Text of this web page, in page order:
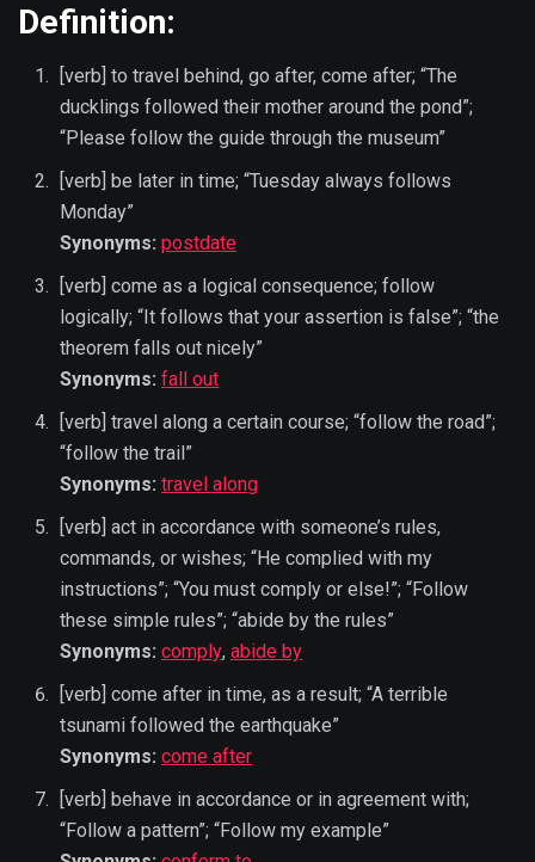
Definition:
[verb] to travel behind, go after, come after; “The
ducklings followed their mother around the pond”;
“Please follow the guide through the museum”
[verb] be later in time; “Tuesday always follows
Monday”
Synonyms: postdate
[verb] come as a logical consequence; follow
logically; “It follows that your assertion is false”; “the
theorem falls out nicely”
Synonyms: fall out
[verb] travel along a certain course; “follow the road”;
“follow the trail”
Synonyms: travel along
[verb] act in accordance with someone’s rules,
commands, or wishes; “He complied with my
instructions”; “You must comply or else!”; “Follow
these simple rules”; “abide by the rules”
Synonyms: comply, abide by
[verb] come after in time, as a result; “A terrible
tsunami followed the earthquake”
Synonyms: come after
[verb] behave in accordance or in agreement with;
“Follow a pattern”; “Follow my example”